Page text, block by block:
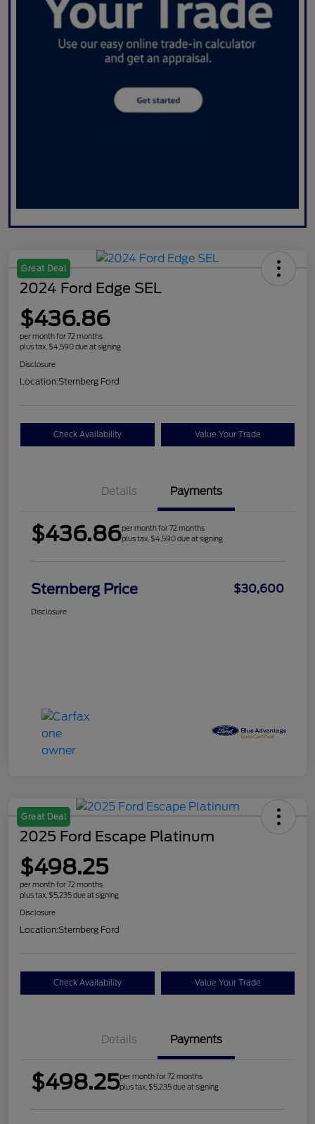
Great Deal
2024 Ford Edge SEL
$436.86
per month for 72 months
plus tax, $4,590 due at signing
Disclosure
Location:Sternberg Ford
Check Availability Value Your Trade
Details Payments
$436.86per month for 72 months
plus tax, $4,590 due at signing
Sternberg Price $30,600
Disclosure
Great Deal
2025 Ford Escape Platinum
$498.25
per month for 72 months
plus tax, $5,235 due at signing
Disclosure
Location:Sternberg Ford
Check Availability Value Your Trade
Details Payments
$498.25per month for 72 months
plus tax, $5,235 due at signing